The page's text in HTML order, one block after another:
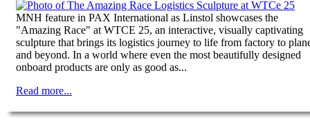
MNH feature in PAX International as Linstol showcases the
"Amazing Race" at WTCE 25, an interactive, visually captivating
sculpture that brings its logistics journey to life from factory to
and beyond. In a world where even the most beautifully designed
onboard products are only as good as...
Read more...